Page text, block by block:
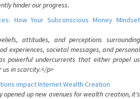
hinder our progress.
How Your Subconscious Money Mindset
attitudes, and perceptions surrounding
experiences, societal messages, and personal
powerful undercurrents that either propel us
in scarcity.</p>
impact Internet Wealth Creation
opened up new avenues for wealth creation, it's